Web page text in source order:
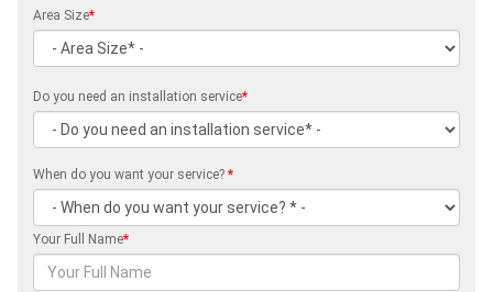
Area Size*
Do you need an installation service*
When do you want your service? *
Your Full Name*